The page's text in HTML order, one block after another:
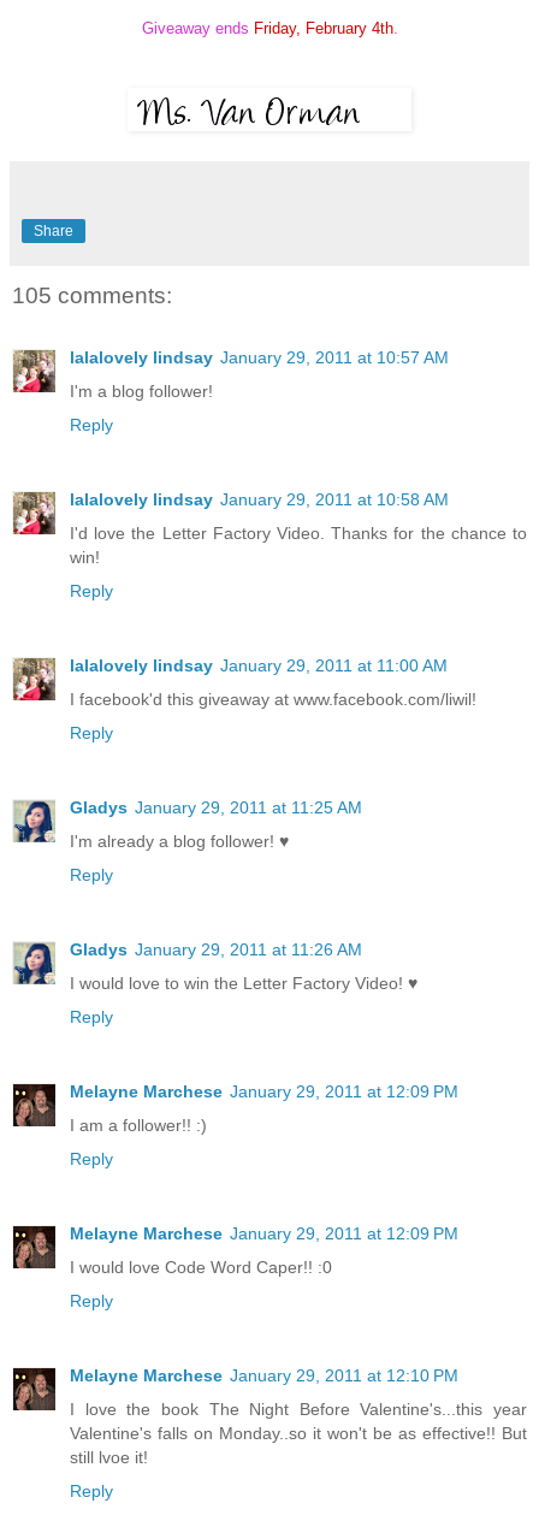
Giveaway ends Friday, February 4th.
Share
105 comments:
lalalovely lindsay January 29, 2011 at 10:57 AM
I'm a blog follower!
Reply
lalalovely lindsay January 29, 2011 at 10:58 AM
I'd love the Letter Factory Video. Thanks for the chance to
win!
Reply
lalalovely lindsay January 29, 2011 at 11:00 AM
I facebook'd this giveaway at www.facebook.com/liwil!
Reply
Gladys January 29, 2011 at 11:25 AM
I'm already a blog follower! ♥
Reply
Gladys January 29, 2011 at 11:26 AM
I would love to win the Letter Factory Video! ♥
Reply
Melayne Marchese January 29, 2011 at 12:09 PM
I am a follower!! :)
Reply
Melayne Marchese January 29, 2011 at 12:09 PM
I would love Code Word Caper!! :0
Reply
Melayne Marchese January 29, 2011 at 12:10 PM
I love the book The Night Before Valentine's...this year
Valentine's falls on Monday..so it won't be as effective!! But
still lvoe it!
Reply